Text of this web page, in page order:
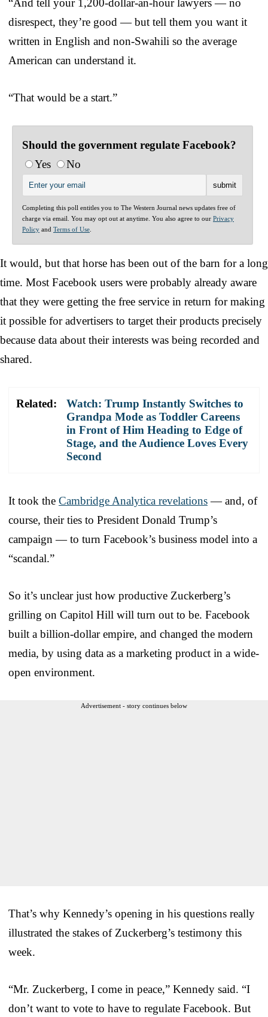
disrespect, they’re good — but tell them you want it
written in English and non-Swahili so the average
American can understand it.
“That would be a start.”
Should the government regulate Facebook?
Yes
No
Completing this poll entitles you to The Western Journal news updates free of
charge via email. You may opt out at anytime. You also agree to our Privacy
Policy and Terms of Use
It would, but that horse has been out of the barn for a long
time. Most Facebook users were probably already aware
that they were getting the free service in return for making
it possible for advertisers to target their products precisely
because data about their interests was being recorded and
shared.
Related:
Watch: Trump Instantly Switches to
Grandpa Mode as Toddler Careens
in Front of Him Heading to Edge of
Stage, and the Audience Loves Every
Second
It took the Cambridge Analytica revelations— and, of
course, their ties to President Donald Trump’s
campaign — to turn Facebook’s business model into a
“scandal.”
So it’s unclear just how productive Zuckerberg’s
grilling on Capitol Hill will turn out to be. Facebook
built a billion-dollar empire, and changed the modern
media, by using data as a marketing product in a wide-
open environment.
Advertisement - story continues below
That’s why Kennedy’s opening in his questions really
illustrated the stakes of Zuckerberg’s testimony this
week.
“Mr. Zuckerberg, I come in peace,” Kennedy said. “I
don’t want to vote to have to regulate Facebook. But